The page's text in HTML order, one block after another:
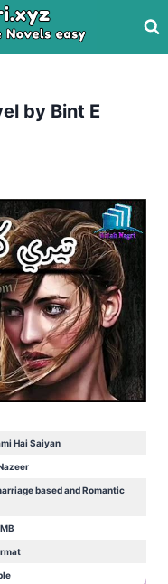
by Bint E
Hai Saiyan
based and Romantic